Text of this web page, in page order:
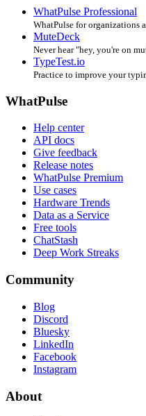
WhatPulse Professional
WhatPulse for organizations
MuteDeck
Never hear "hey, you're on
TypeTest.io
Practice to improve your
WhatPulse
Help center
API docs
Give feedback
Release notes
WhatPulse Premium
Use cases
Hardware Trends
Data as a Service
Free tools
ChatStash
Deep Work Streaks
Community
Blog
Discord
Bluesky
LinkedIn
Facebook
Instagram
About